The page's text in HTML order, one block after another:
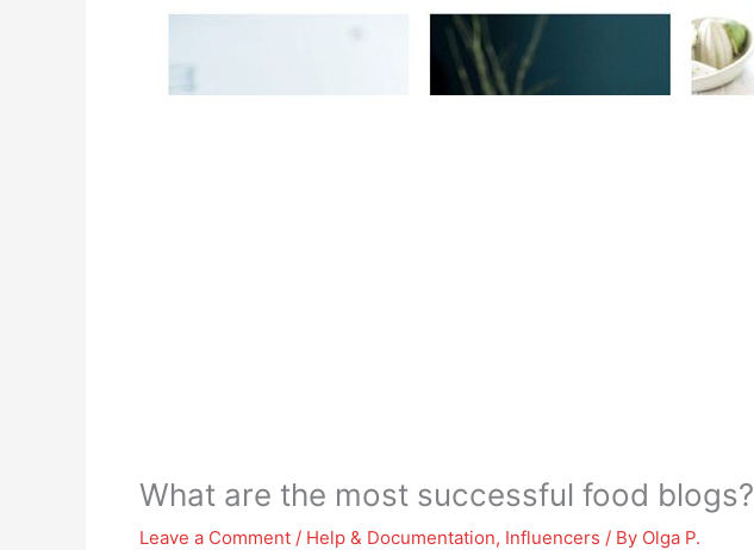
What are the most successful food blogs?
Leave a Comment / Help & Documentation, Influencers / By Olga P.